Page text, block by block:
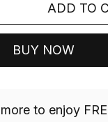
ADD TO
BUY NOW
more to enjoy